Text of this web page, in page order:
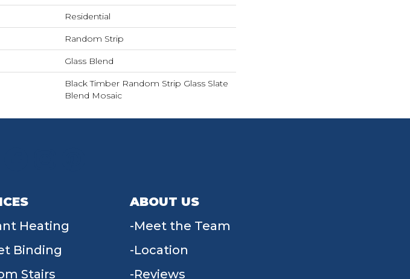
Residential
Random Strip
Glass Blend
Black Timber Random Strip Glass Slate
Blend Mosaic
Heating
Binding
Stairs
ABOUT US
Meet the Team
Location
Reviews